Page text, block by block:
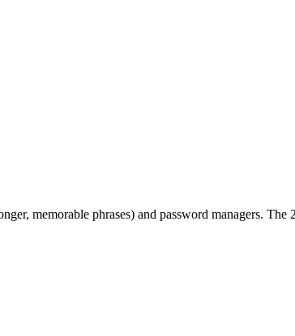
memorable phrases) and password managers.